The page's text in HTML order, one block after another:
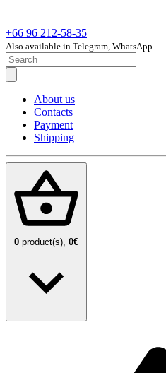
+66 96 212-58-35
Also available in Telegram, WhatsApp
About us
Contacts
Payment
Shipping
0 product(s), 0€